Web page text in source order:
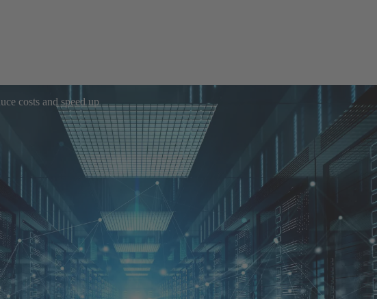
costs and speed up
longer lifetime